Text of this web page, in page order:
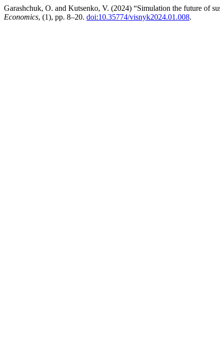
Garashchuk, O. and Kutsenko, V. (2024) “Simulation the future of
Economics, (1), pp. 8–20. doi:10.35774/visnyk2024.01.008.